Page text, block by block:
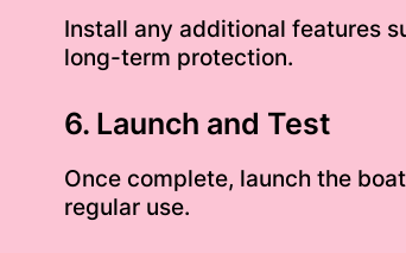
Install any additional features
long-term protection.
6. Launch and Test
Once complete, launch the
regular use.